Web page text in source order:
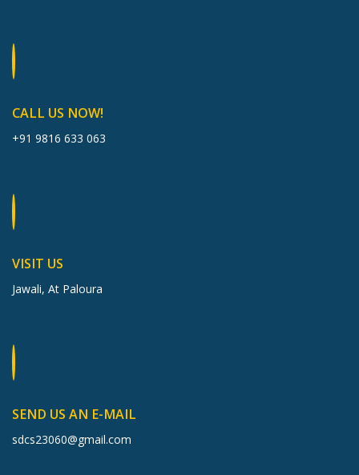
CALL US NOW!
+91 9816 633 063
VISIT US
Jawali, At Paloura
SEND US AN E-MAIL
sdcs23060@gmail.com